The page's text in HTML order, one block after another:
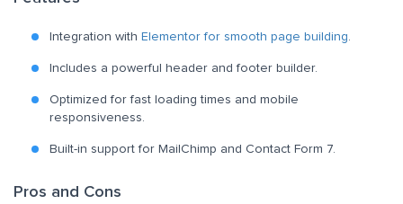
Integration with Elementor for smooth page building.
Includes a powerful header and footer builder.
Optimized for fast loading times and mobile
responsiveness.
Built-in support for MailChimp and Contact Form 7.
Pros and Cons